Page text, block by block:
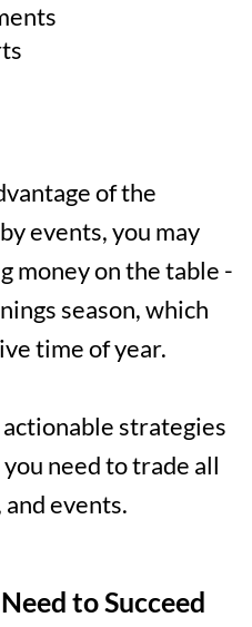
of the
events, you may
money on the table -
season, which
time of year.
strategies
need to trade all
events.
to Succeed